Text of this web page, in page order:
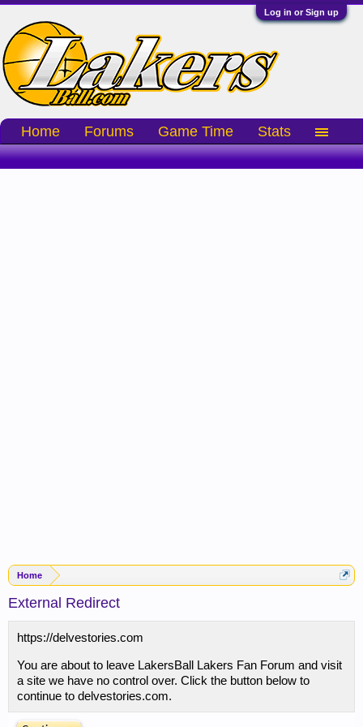
Log in or Sign up
Home
External Redirect
https://delvestories.com
You are about to leave LakersBall Lakers Fan Forum and visit
a site we have no control over. Click the button below to
continue to delvestories.com.
Home Forums Game Time Stats